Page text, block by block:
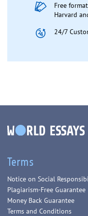
Free
Harvard
24/7
Terms
Notice on Social
Plagiarism-Free Guarantee
Money Back Guarantee
Terms and Conditions